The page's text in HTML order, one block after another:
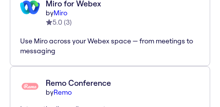
Miro for Webex
byMiro
5.0 (3)
Use Miro across your Webex space — from meetings to
messaging
Remo Conference
byRemo